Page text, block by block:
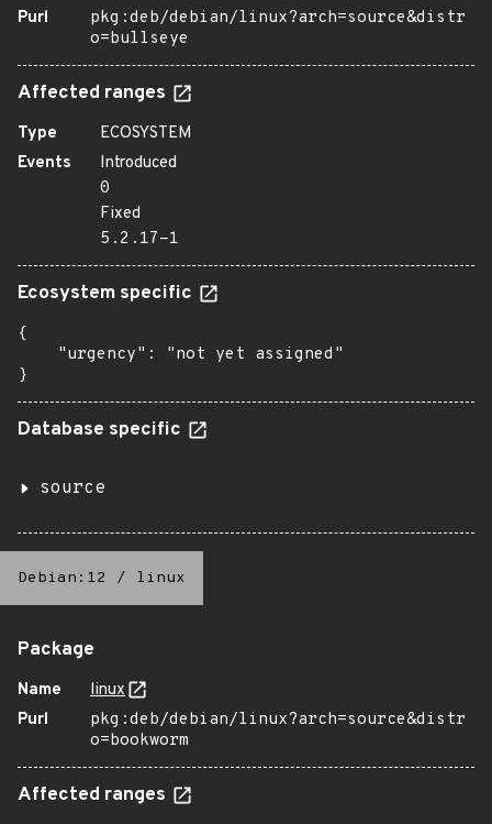
Purl
pkg:deb/debian/linux?arch=source&distr
o=bullseye
Affected ranges
Type
ECOSYSTEM
Events
Introduced
0
Fixed
5.2.17-1
Ecosystem specific
{
    "urgency": "not yet assigned"
}
Database specific
source
Debian:12 / linux
Package
Name
linux
Purl
pkg:deb/debian/linux?arch=source&distr
o=bookworm
Affected ranges